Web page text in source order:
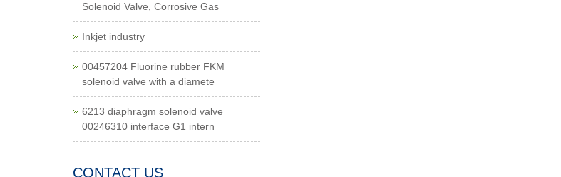
Solenoid Valve, Corrosive Gas
Inkjet industry
00457204 Fluorine rubber FKM
solenoid valve with a diamete
6213 diaphragm solenoid valve
00246310 interface G1 intern
CONTACT US